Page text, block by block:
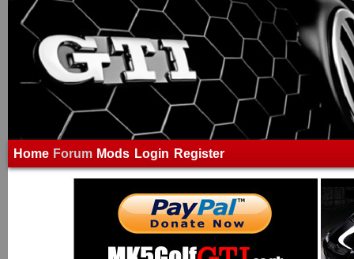
Home Forum Mods Login Register